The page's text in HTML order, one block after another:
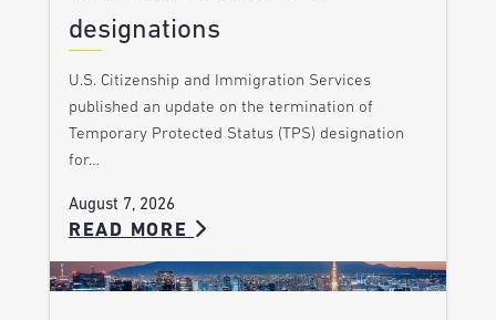
designations
U.S. Citizenship and Immigration Services
published an update on the termination of
Temporary Protected Status (TPS) designation
for…
August 7, 2026
READ MORE